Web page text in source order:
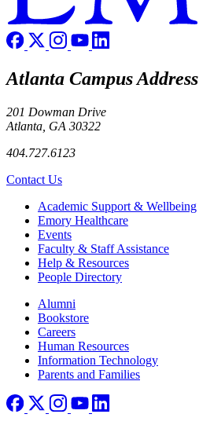
Atlanta Campus Address
201 Dowman Drive
Atlanta, GA 30322
404.727.6123
Contact Us
Footer Academic Support & Wellbeing
Emory Healthcare
Events
Faculty & Staff Assistance
Help & Resources
People Directory
Footer right
Alumni
Bookstore
Careers
Human Resources
Information Technology
Parents and Families